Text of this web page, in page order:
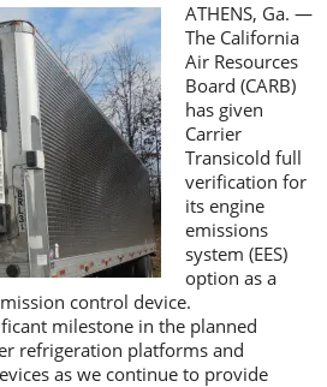
ATHENS, Ga. —
The California
Air Resources
Board (CARB)
has given
Carrier
Transicold full
verification for
its engine
emissions
system (EES)
option as a
control device.
milestone in the planned
refrigeration platforms and
as we continue to provide